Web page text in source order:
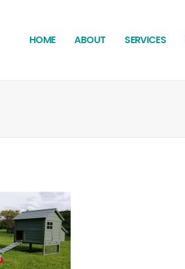
HOME ABOUT SERVICES